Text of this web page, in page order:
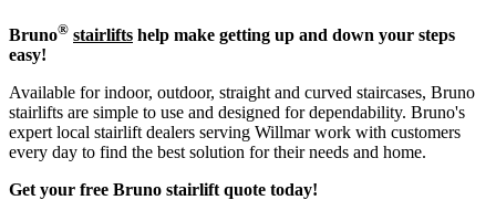
Bruno® stairlifts help make getting up and down your steps
easy!
Available for indoor, outdoor, straight and curved staircases, Bruno
stairlifts are simple to use and designed for dependability. Bruno's
expert local stairlift dealers serving Willmar work with customers
every day to find the best solution for their needs and home.
Get your free Bruno stairlift quote today!